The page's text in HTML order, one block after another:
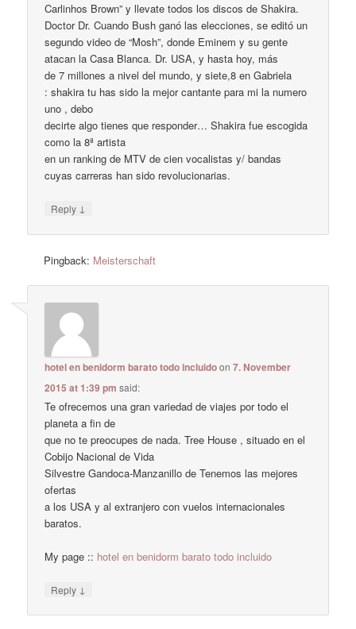
Carlinhos Brown” y llevate todos los discos de Shakira.
Doctor Dr. Cuando Bush ganó las elecciones, se editó un
segundo video de “Mosh”, donde Eminem y su gente
atacan la Casa Blanca. Dr. USA, y hasta hoy, más
de 7 millones a nivel del mundo, y siete,8 en Gabriela
: shakira tu has sido la mejor cantante para mi la numero
uno , debo
decirte algo tienes que responder… Shakira fue escogida
como la 8ª artista
en un ranking de MTV de cien vocalistas y/ bandas
cuyas carreras han sido revolucionarias.
Reply ↓
Pingback: Meisterschaft
hotel en benidorm barato todo incluidoon7. November
2015 at 1:39 pm said:
Te ofrecemos una gran variedad de viajes por todo el
planeta a fin de
que no te preocupes de nada. Tree House , situado en el
Cobijo Nacional de Vida
Silvestre Gandoca-Manzanillo de Tenemos las mejores
ofertas
a los USA y al extranjero con vuelos internacionales
baratos.
My page :: hotel en benidorm barato todo incluido
Reply ↓